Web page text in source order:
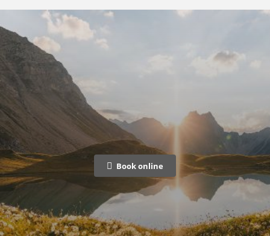
Book online